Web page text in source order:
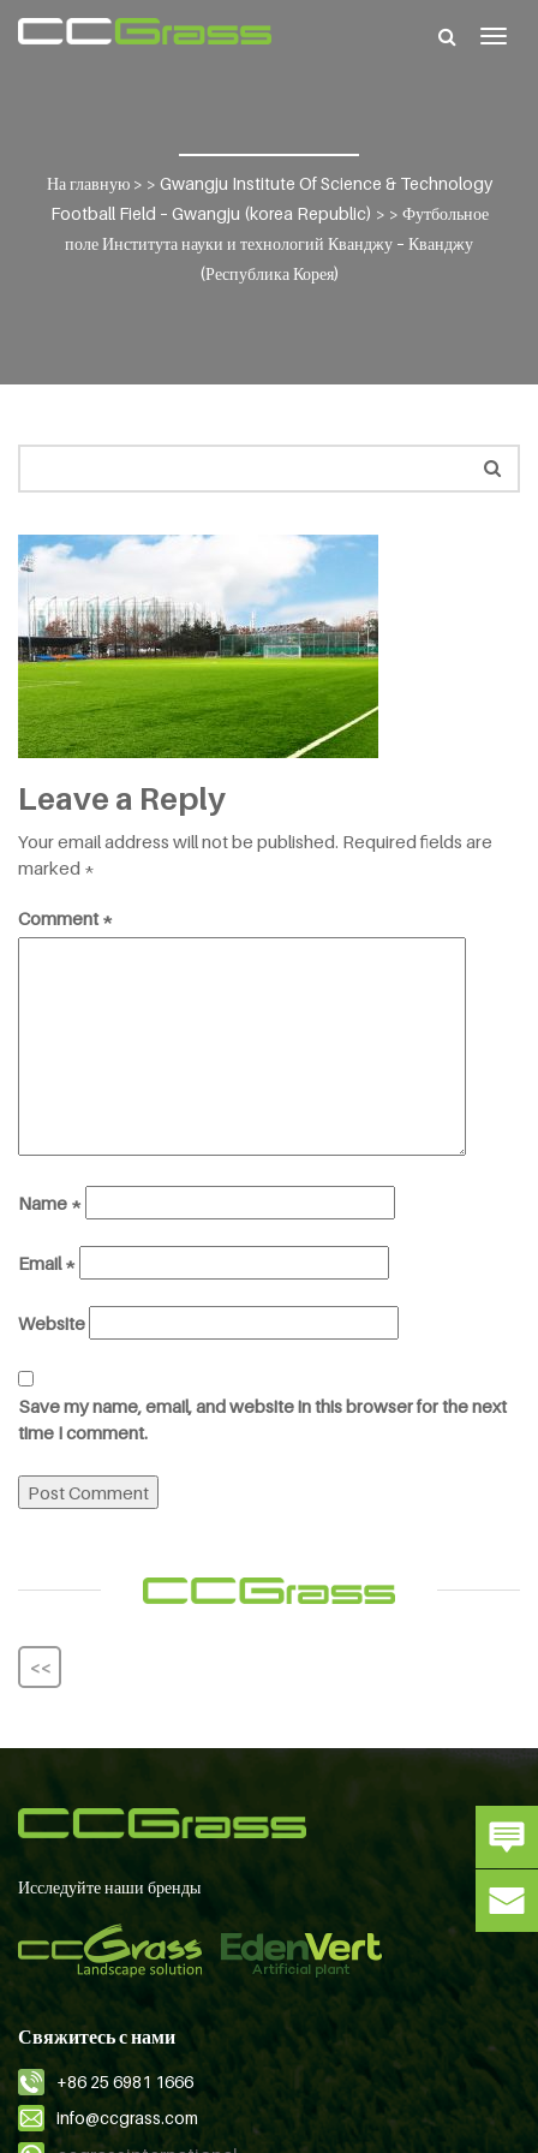
На главную> > Gwangju Institute Of Science & Technology
Football Field – Gwangju (korea Republic) > > Футбольное
поле Института науки и технологий Кванджу – Кванджу
(Республика Корея)
Leave a Reply
Your email address will not be published. Required fields are
marked *
Comment*
Name *
Email*
Website
Save my name, email, and website in this browser for the next
time I comment.
<<
Исследуйте наши бренды
Свяжитесь с нами
+86 25 6981 1666
info@ccgrass.com